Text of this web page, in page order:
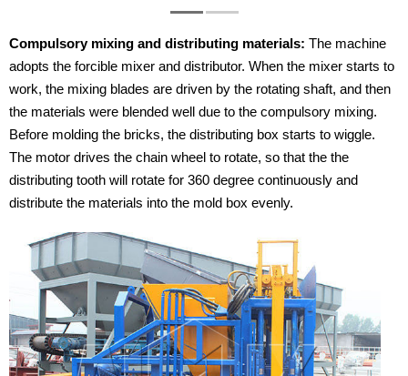
Compulsory mixing and distributing materials: The machine
adopts the forcible mixer and distributor. When the mixer starts to
work, the mixing blades are driven by the rotating shaft, and then
the materials were blended well due to the compulsory mixing.
Before molding the bricks, the distributing box starts to wiggle.
The motor drives the chain wheel to rotate, so that the the
distributing tooth will rotate for 360 degree continuously and
distribute the materials into the mold box evenly.